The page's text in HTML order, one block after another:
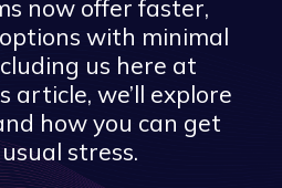
now offer faster,
with minimal
us here at
article, we’ll explore
how you can get
stress.